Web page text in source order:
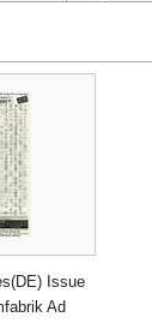
Issue
Ad